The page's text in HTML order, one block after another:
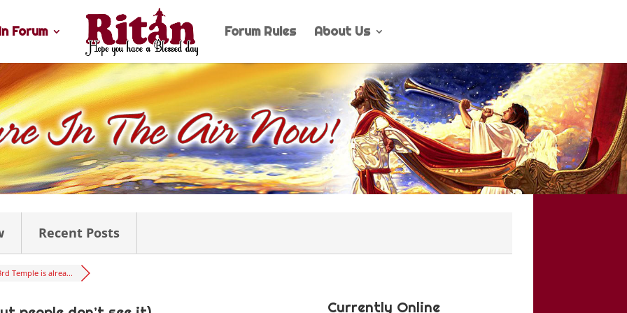
Forum Forum Rules About Us
Recent Posts
Temple is alrea...
Currently Online